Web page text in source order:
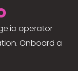
operator
Onboard a